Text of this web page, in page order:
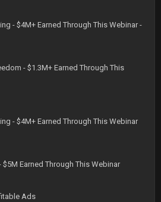
- $4M+ Earned Through This Webinar -
- $1.3M+ Earned Through This
- $4M+ Earned Through This Webinar
Earned Through This Webinar
Ads